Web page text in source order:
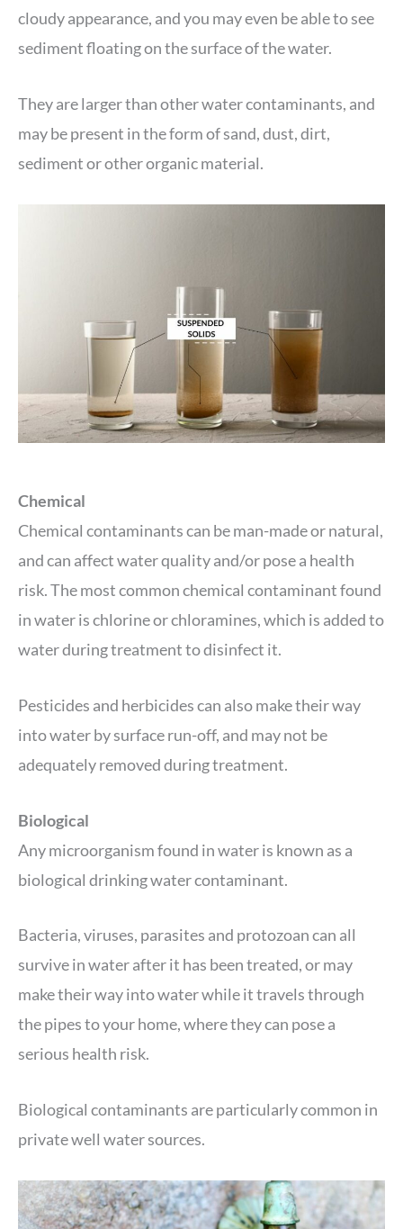
cloudy appearance, and you may even be able to see
sediment floating on the surface of the water.
They are larger than other water contaminants, and
may be present in the form of sand, dust, dirt,
sediment or other organic material.
Chemical
Chemical contaminants can be man-made or natural,
and can affect water quality and/or pose a health
risk. The most common chemical contaminant found
in water is chlorine or chloramines, which is added to
water during treatment to disinfect it.
Pesticides and herbicides can also make their way
into water by surface run-off, and may not be
adequately removed during treatment.
Biological
Any microorganism found in water is known as a
biological drinking water contaminant.
Bacteria, viruses, parasites and protozoan can all
survive in water after it has been treated, or may
make their way into water while it travels through
the pipes to your home, where they can pose a
serious health risk.
Biological contaminants are particularly common in
private well water sources.